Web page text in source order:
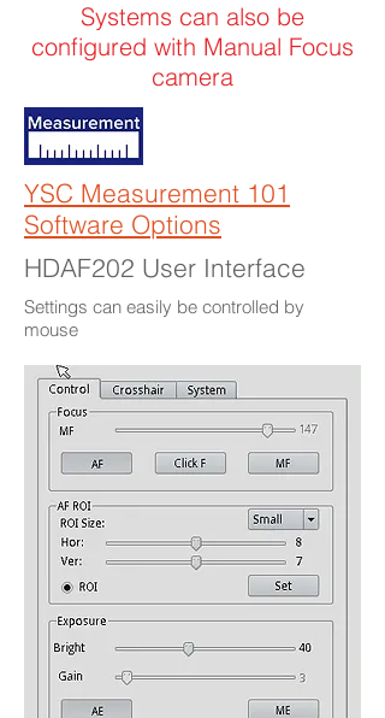
Systems can also be
configured with Manual Focus
camera
YSC Measurement 101
Software Options
HDAF202 User Interface
Settings can easily be controlled by
mouse